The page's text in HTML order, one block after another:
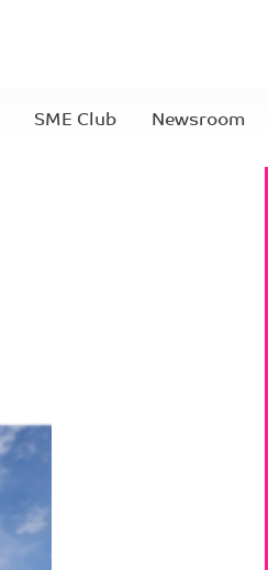
SME Club Newsroom